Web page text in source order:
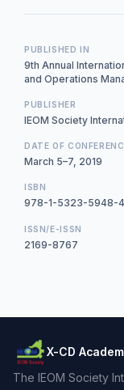
PUBLISHED IN
9th Annual
and Operations
PUBLISHER
IEOM Society
DATE OF
March 5–7, 2019
ISBN
978-1-5323-5948-4
ISSN/E-ISSN
2169-8767
X-CD
The IEOM Society